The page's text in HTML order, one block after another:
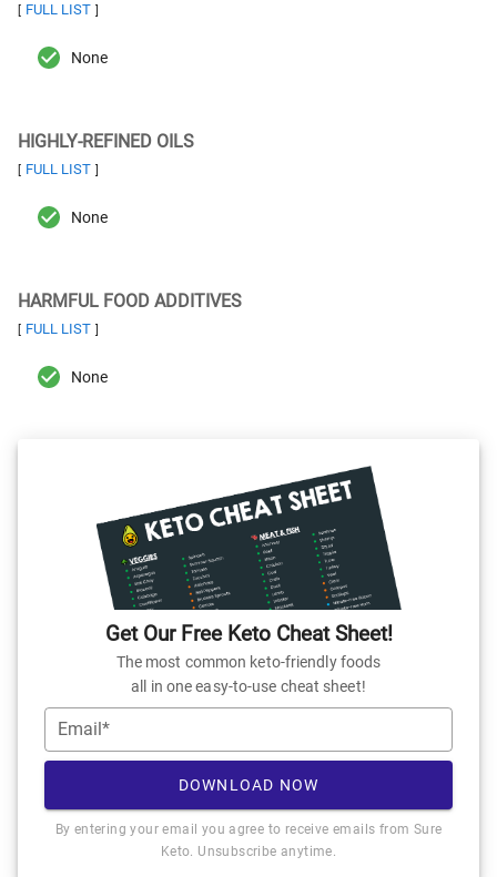
[ FULL LIST ]
None
HIGHLY-REFINED OILS
[ FULL LIST ]
None
HARMFUL FOOD ADDITIVES
[ FULL LIST ]
None
Get Our Free Keto Cheat Sheet!
The most common keto-friendly foods
all in one easy-to-use cheat sheet!
Email*
DOWNLOAD NOW
By entering your email you agree to receive emails from Sure
Keto. Unsubscribe anytime.